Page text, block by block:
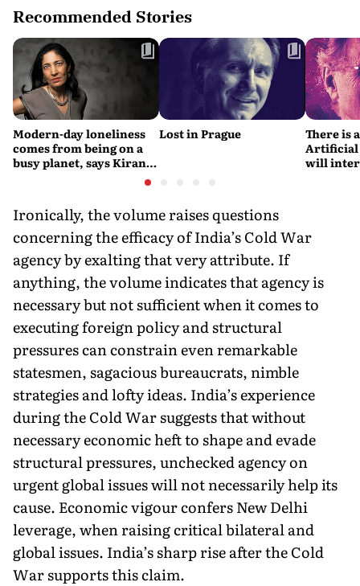
Recommended Stories
Modern-day loneliness
comes from being on a
busy planet, says Kiran
Lost in Prague
There is
Artificial
will interfere
Ironically, the volume raises questions
concerning the efficacy of India’s Cold War
agency by exalting that very attribute. If
anything, the volume indicates that agency is
necessary but not sufficient when it comes to
executing foreign policy and structural
pressures can constrain even remarkable
statesmen, sagacious bureaucrats, nimble
strategies and lofty ideas. India’s experience
during the Cold War suggests that without
necessary economic heft to shape and evade
structural pressures, unchecked agency on
urgent global issues will not necessarily help its
cause. Economic vigour confers New Delhi
leverage, when raising critical bilateral and
global issues. India’s sharp rise after the Cold
War supports this claim.